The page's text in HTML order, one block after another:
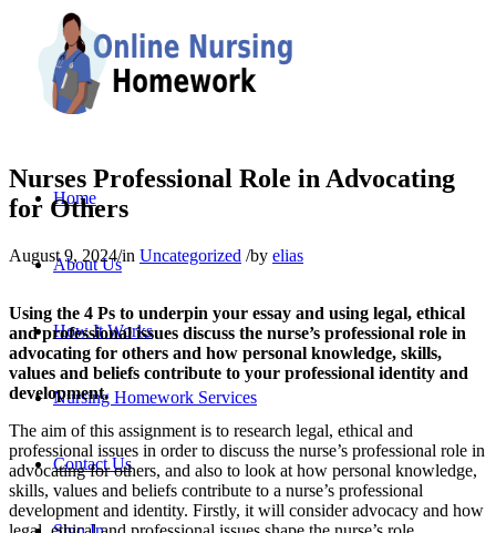
Home
About Us
How It Works
Nursing Homework Services
Contact Us
Nurses Professional Role in Advocating
for Others
August 9, 2024/in Uncategorized /by elias
Using the 4 Ps to underpin your essay and using legal, ethical
and professional issues discuss the nurse’s professional role in
advocating for others and how personal knowledge, skills,
values and beliefs contribute to your professional identity and
development.
The aim of this assignment is to research legal, ethical and
professional issues in order to discuss the nurse’s professional role in
advocating for others, and also to look at how personal knowledge,
skills, values and beliefs contribute to a nurse’s professional
development and identity. Firstly, it will consider advocacy and how